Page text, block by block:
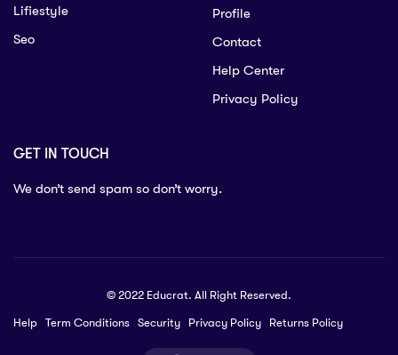
Lifiestyle
Seo
Profile
Contact
Help Center
Privacy Policy
GET IN TOUCH
We don’t send spam so don’t worry.
© 2022 Educrat. All Right Reserved.
Help Term Conditions Security Privacy Policy Returns Policy